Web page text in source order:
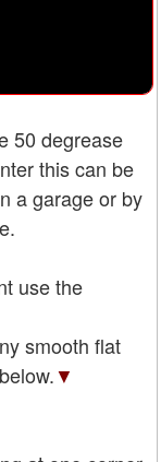
50 degrease
this can be
a garage or by
use the
smooth flat
▼